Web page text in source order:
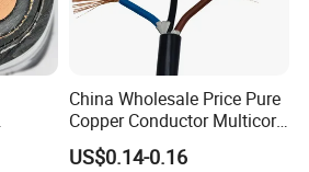
production and performance
are guaranteed we (as the
products supplied are both
monitored by those globally
system listed as
China Wholesale Price Pure
Copper Conductor Multicore
Rvv Flexible Electric Cable
Wire for Power, Control,
US$0.14-0.16